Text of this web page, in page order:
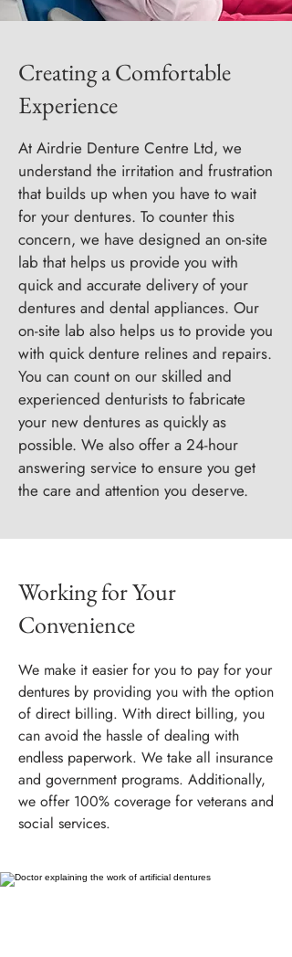
Creating a Comfortable
Experience
At Airdrie Denture Centre Ltd, we
understand the irritation and frustration
that builds up when you have to wait
for your dentures. To counter this
concern, we have designed an on-site
lab that helps us provide you with
quick and accurate delivery of your
dentures and dental appliances. Our
on-site lab also helps us to provide you
with quick denture relines and repairs.
You can count on our skilled and
experienced denturists to fabricate
your new dentures as quickly as
possible. We also offer a 24-hour
answering service to ensure you get
the care and attention you deserve.
Working for Your
Convenience
We make it easier for you to pay for your
dentures by providing you with the option
of direct billing. With direct billing, you
can avoid the hassle of dealing with
endless paperwork. We take all insurance
and government programs. Additionally,
we offer 100% coverage for veterans and
social services.